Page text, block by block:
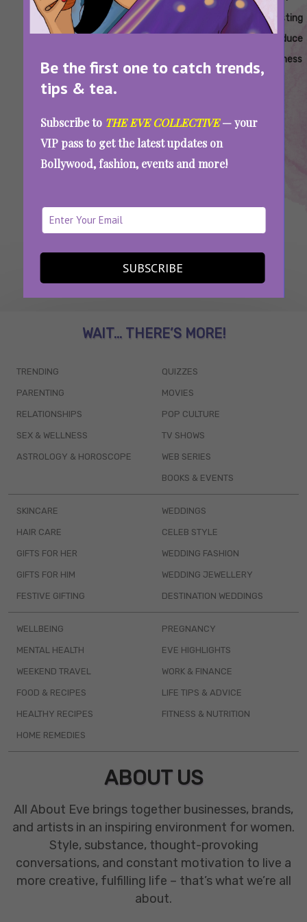
Be the first one to catch trends,
tips & tea.
Subscribe to THE EVE COLLECTIVE— your
VIP pass to get the latest updates on
Bollywood, fashion, events and more!
SUBSCRIBE
Routine
Routine
Fasting
Fasting
Fasting
Reduce
Oiliness
This Is What Worked On My Oily Skin… And No
Brand Will Tell You About It
SEE MORE
WAIT... THERE’S MORE!
TRENDING
PARENTING
RELATIONSHIPS
SEX & WELLNESS
ASTROLOGY & HOROSCOPE
QUIZZES
MOVIES
POP CULTURE
TV SHOWS
WEB SERIES
BOOKS & EVENTS
SKINCARE
HAIR CARE
GIFTS FOR HER
GIFTS FOR HIM
FESTIVE GIFTING
WEDDINGS
CELEB STYLE
WEDDING FASHION
WEDDING JEWELLERY
DESTINATION WEDDINGS
WELLBEING
MENTAL HEALTH
WEEKEND TRAVEL
FOOD & RECIPES
HEALTHY RECIPES
HOME REMEDIES
PREGNANCY
EVE HIGHLIGHTS
WORK & FINANCE
LIFE TIPS & ADVICE
FITNESS & NUTRITION
ABOUT US
All About Eve brings together businesses, brands,
and artists in an inspiring environment for women.
Style, substance, thought-provoking
conversations, and constant motivation to live a
more creative, fulfilling life – that’s what we’re all
about.